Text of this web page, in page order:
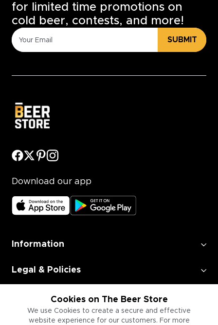
Cookies on The Beer Store
We use Cookies to create a secure and effective
website experience for our customers. For more
for limited time promotions on
cold beer, contests, and more!
SUBMIT
Download our app
Information
Legal & Policies
Employment
Information for Businesses